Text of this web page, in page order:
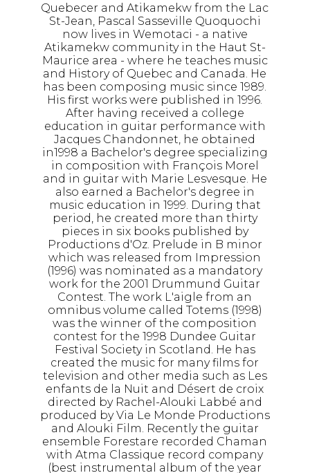
Quebecer and Atikamekw from the Lac
St-Jean, Pascal Sasseville Quoquochi
now lives in Wemotaci - a native
Atikamekw community in the Haut St-
Maurice area - where he teaches music
and History of Quebec and Canada. He
has been composing music since 1989.
His first works were published in 1996.
After having received a college
education in guitar performance with
Jacques Chandonnet, he obtained
in1998 a Bachelor's degree specializing
in composition with François Morel
and in guitar with Marie Lesvesque. He
also earned a Bachelor's degree in
music education in 1999. During that
period, he created more than thirty
pieces in six books published by
Productions d'Oz. Prelude in B minor
which was released from Impression
(1996) was nominated as a mandatory
work for the 2001 Drummund Guitar
Contest. The work L'aigle from an
omnibus volume called Totems (1998)
was the winner of the composition
contest for the 1998 Dundee Guitar
Festival Society in Scotland. He has
created the music for many films for
television and other media such as Les
enfants de la Nuit and Désert de croix
directed by Rachel-Alouki Labbé and
produced by Via Le Monde Productions
and Alouki Film. Recently the guitar
ensemble Forestare recorded Chaman
with Atma Classique record company
(best instrumental album of the year